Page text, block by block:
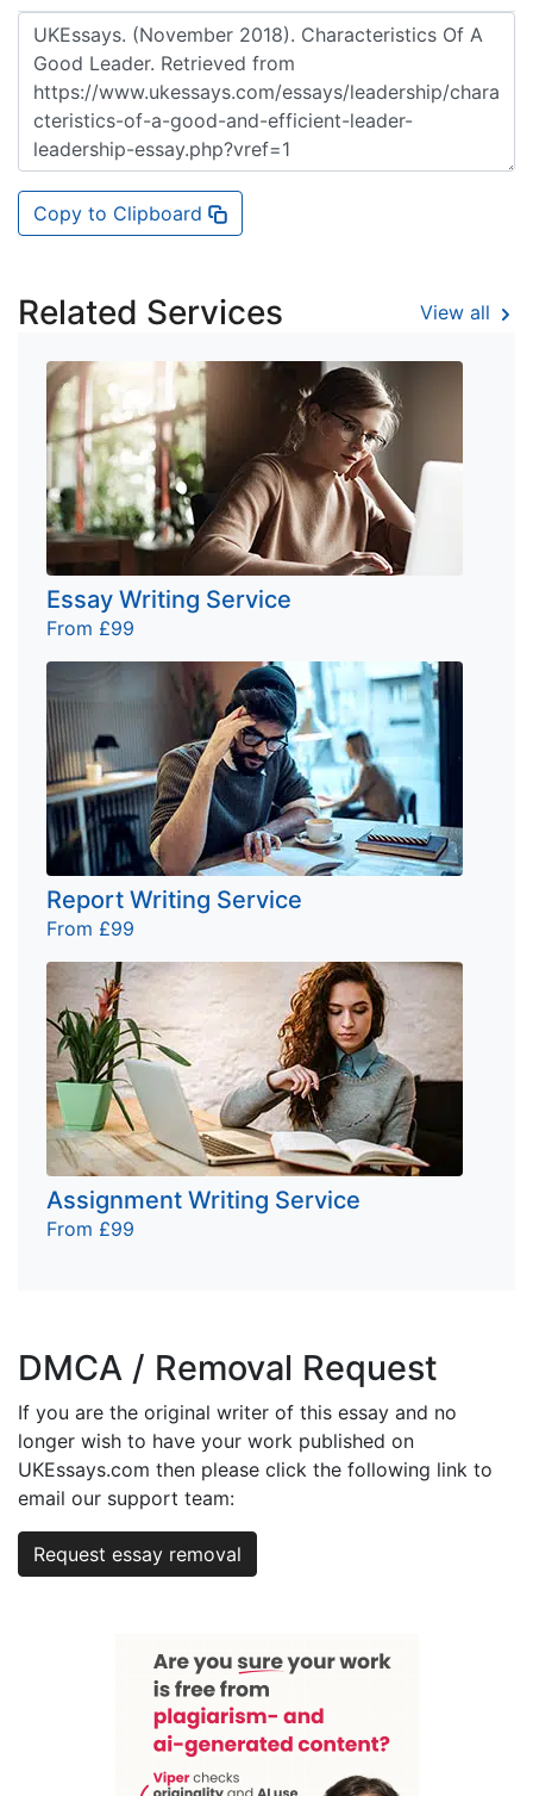
Copy to Clipboard
Related Services View all
Essay Writing Service
From £99
Report Writing Service
From £99
Assignment Writing Service
From £99
DMCA / Removal Request
If you are the original writer of this essay and no
longer wish to have your work published on
UKEssays.com then please click the following link to
email our support team:
Request essay removal